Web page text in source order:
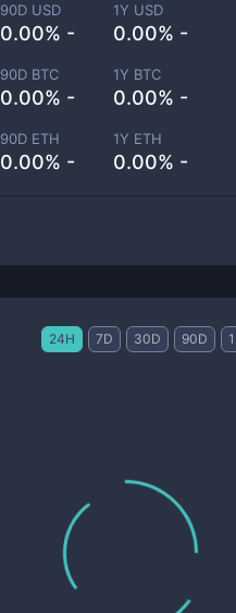
90D USD
0.00% -
1Y USD
0.00% -
90D BTC
0.00% -
1Y BTC
0.00% -
90D ETH
0.00% -
1Y ETH
0.00% -
24H 7D 30D 90D